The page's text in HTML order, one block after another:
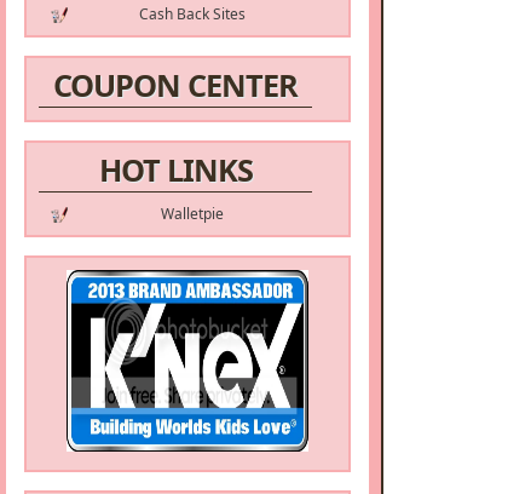
Cash Back Sites
COUPON CENTER
HOT LINKS
Walletpie